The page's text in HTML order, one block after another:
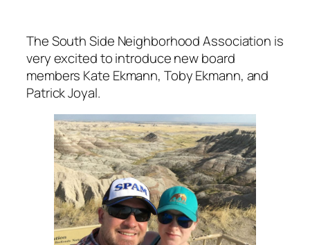
The South Side Neighborhood Association is
very excited to introduce new board
members Kate Ekmann, Toby Ekmann, and
Patrick Joyal.